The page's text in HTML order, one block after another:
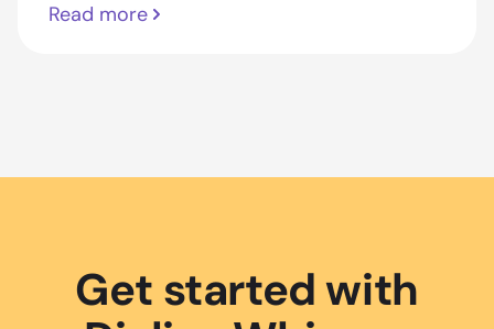
Read more
Get started with